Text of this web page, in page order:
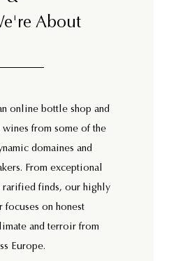
About
an online bottle shop and
from some of the
domaines and
From exceptional
rarified finds, our highly
focuses on honest
and terroir from
Europe.